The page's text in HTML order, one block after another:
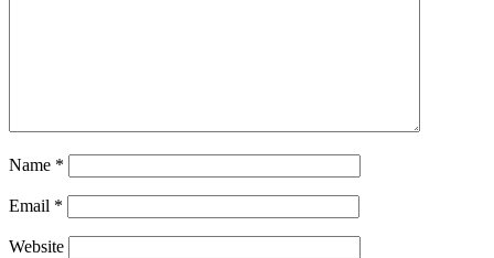
Name *
Email *
Website